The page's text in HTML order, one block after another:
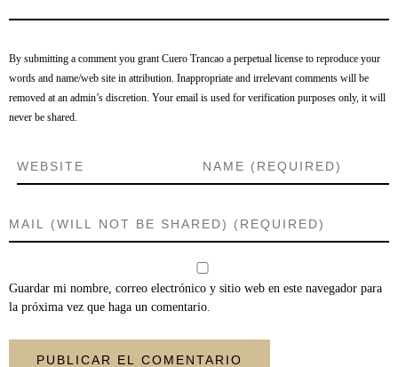
By submitting a comment you grant Cuero Trancao a perpetual license to reproduce your
words and name/web site in attribution. Inappropriate and irrelevant comments will be
removed at an admin’s discretion. Your email is used for verification purposes only, it will
never be shared.
Guardar mi nombre, correo electrónico y sitio web en este navegador para
la próxima vez que haga un comentario.